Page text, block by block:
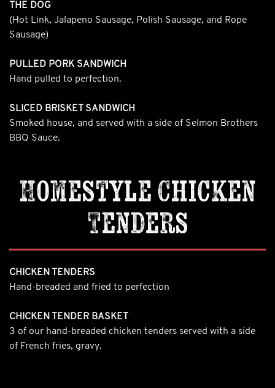
THE DOG
(Hot Link, Jalapeno Sausage, Polish Sausage, and Rope
Sausage)
PULLED PORK SANDWICH
Hand pulled to perfection.
SLICED BRISKET SANDWICH
Smoked house, and served with a side of Selmon Brothers
BBQ Sauce.
Homestyle Chicken
Tenders
CHICKEN TENDERS
Hand-breaded and fried to perfection
CHICKEN TENDER BASKET
3 of our hand-breaded chicken tenders served with a side
of French fries, gravy.